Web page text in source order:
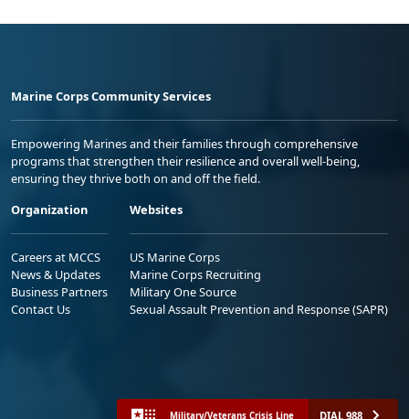
Marine Corps Community Services
Empowering Marines and their families through comprehensive
programs that strengthen their resilience and overall well-being,
ensuring they thrive both on and off the field.
Organization
Careers at MCCS
News & Updates
Business Partners
Contact Us
Websites
US Marine Corps
Marine Corps Recruiting
Military One Source
Sexual Assault Prevention and Response (SAPR)
Military/Veterans Crisis Line DIAL 988